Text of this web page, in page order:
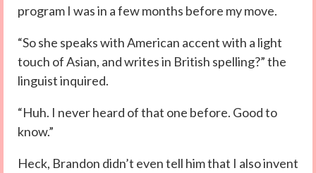
program I was in a few months before my move.
“So she speaks with American accent with a light
touch of Asian, and writes in British spelling?” the
linguist inquired.
“Huh. I never heard of that one before. Good to
know.”
Heck, Brandon didn’t even tell him that I also invent